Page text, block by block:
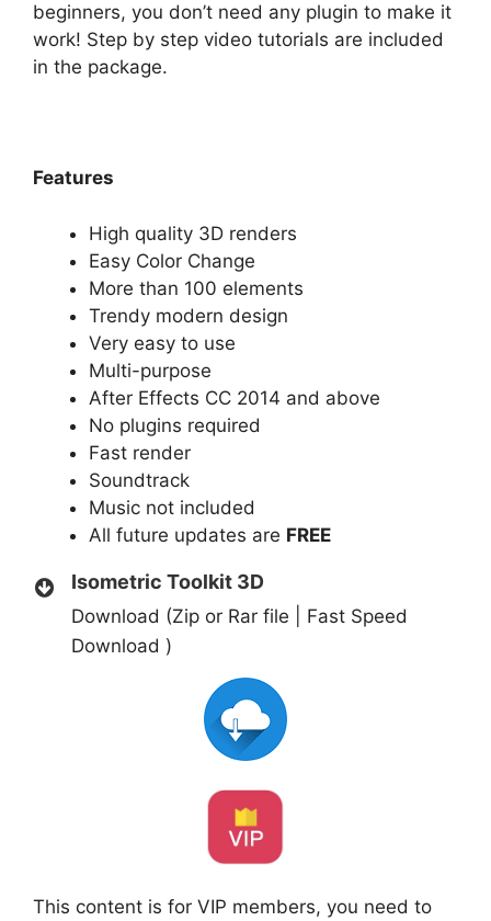
beginners, you don’t need any plugin to make it
work! Step by step video tutorials are included
in the package.
Features
High quality 3D renders
Easy Color Change
More than 100 elements
Trendy modern design
Very easy to use
Multi-purpose
After Effects СC 2014 and above
No plugins required
Fast render
Soundtrack
Music not included
All future updates are FREE
Isometric Toolkit 3D
Download (Zip or Rar file | Fast Speed
Download )
This content is for VIP members, you need to